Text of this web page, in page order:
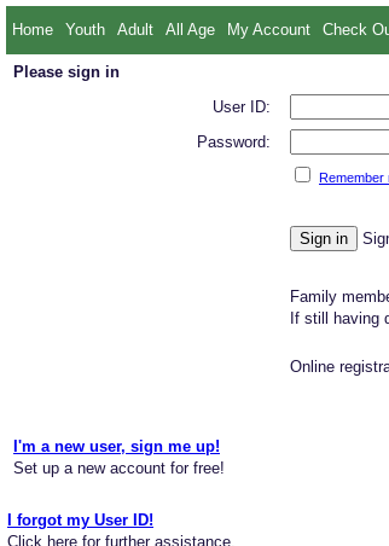
Home Youth Adult All Age My Account Check
Please sign in
User ID:
Password:
Remember
Family
If still having
Online
I'm a new user, sign me up!
Set up a new account for free!
I forgot my User ID!
Click here for further assistance.